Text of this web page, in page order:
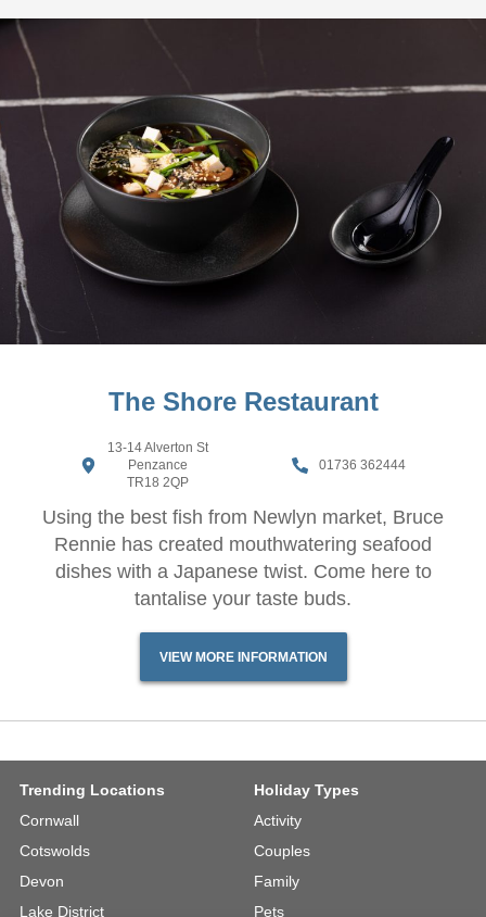
The Shore Restaurant
13-14 Alverton St
Penzance
TR18 2QP
01736 362444
Using the best fish from Newlyn market, Bruce
Rennie has created mouthwatering seafood
dishes with a Japanese twist. Come here to
tantalise your taste buds.
VIEW MORE INFORMATION
Trending Locations
Cornwall
Cotswolds
Devon
Lake District
Holiday Types
Activity
Couples
Family
Pets